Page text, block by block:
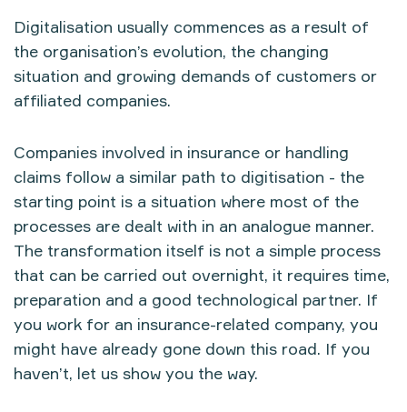
Digitalisation usually commences as a result of
the organisation’s evolution, the changing
situation and growing demands of customers or
affiliated companies.
Companies involved in insurance or handling
claims follow a similar path to digitisation - the
starting point is a situation where most of the
processes are dealt with in an analogue manner.
The transformation itself is not a simple process
that can be carried out overnight, it requires time,
preparation and a good technological partner. If
you work for an insurance-related company, you
might have already gone down this road. If you
haven’t, let us show you the way.